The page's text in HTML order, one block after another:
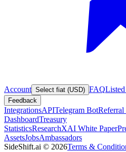
Account Select fiat (USD) FAQ
Feedback
IntegrationsAPITelegram BotReferral
DashboardTreasury
StatisticsResearchXAI White Paper
AssetsJobsAmbassadors
SideShift.ai © 2026Terms &